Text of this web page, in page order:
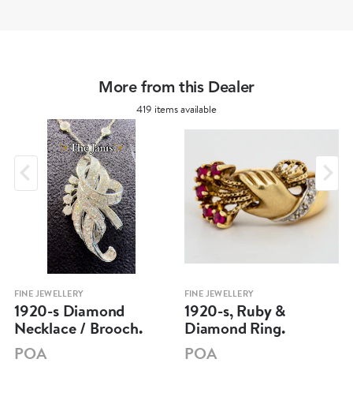
More from this Dealer
419 items available
FINE JEWELLERY
1920-s Diamond
Necklace / Brooch.
POA
FINE JEWELLERY
1920-s, Ruby &
Diamond Ring.
POA